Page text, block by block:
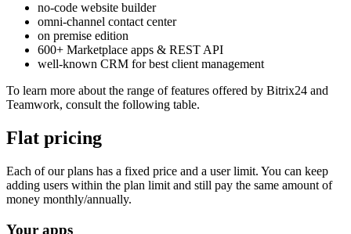
no-code website builder
omni-channel contact center
on premise edition
600+ Marketplace apps & REST API
well-known CRM for best client management
To learn more about the range of features offered by Bitrix24 and
Teamwork, consult the following table.
Flat pricing
Each of our plans has a fixed price and a user limit. You can keep
adding users within the plan limit and still pay the same amount of
money monthly/annually.
Your apps